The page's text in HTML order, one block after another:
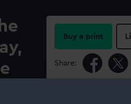
Buy a print
Share:
For more